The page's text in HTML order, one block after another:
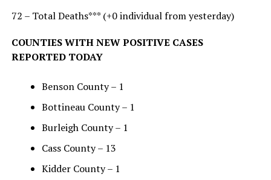
72 – Total Deaths*** (+0 individual from yesterday)
COUNTIES WITH NEW POSITIVE CASES
REPORTED TODAY
Benson County – 1
Bottineau County – 1
Burleigh County – 1
Cass County – 13
Kidder County – 1